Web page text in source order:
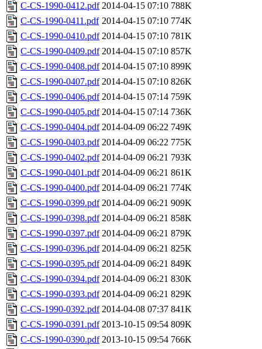
C-CS-1990-0412.pdf 2014-04-15 07:10 788K
C-CS-1990-0411.pdf 2014-04-15 07:10 774K
C-CS-1990-0410.pdf 2014-04-15 07:10 781K
C-CS-1990-0409.pdf 2014-04-15 07:10 857K
C-CS-1990-0408.pdf 2014-04-15 07:10 899K
C-CS-1990-0407.pdf 2014-04-15 07:10 826K
C-CS-1990-0406.pdf 2014-04-15 07:14 759K
C-CS-1990-0405.pdf 2014-04-15 07:14 736K
C-CS-1990-0404.pdf 2014-04-09 06:22 749K
C-CS-1990-0403.pdf 2014-04-09 06:22 775K
C-CS-1990-0402.pdf 2014-04-09 06:21 793K
C-CS-1990-0401.pdf 2014-04-09 06:21 861K
C-CS-1990-0400.pdf 2014-04-09 06:21 774K
C-CS-1990-0399.pdf 2014-04-09 06:21 909K
C-CS-1990-0398.pdf 2014-04-09 06:21 858K
C-CS-1990-0397.pdf 2014-04-09 06:21 879K
C-CS-1990-0396.pdf 2014-04-09 06:21 825K
C-CS-1990-0395.pdf 2014-04-09 06:21 849K
C-CS-1990-0394.pdf 2014-04-09 06:21 830K
C-CS-1990-0393.pdf 2014-04-09 06:21 829K
C-CS-1990-0392.pdf 2014-04-08 07:37 841K
C-CS-1990-0391.pdf 2013-10-15 09:54 809K
C-CS-1990-0390.pdf 2013-10-15 09:54 766K